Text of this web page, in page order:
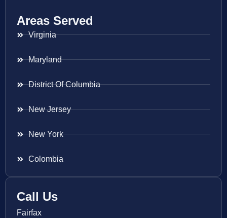
Areas Served
Virginia
Maryland
District Of Columbia
New Jersey
New York
Colombia
Call Us
Fairfax